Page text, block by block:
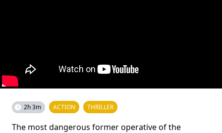
2h 3m ACTION THRILLER
The most dangerous former operative of the